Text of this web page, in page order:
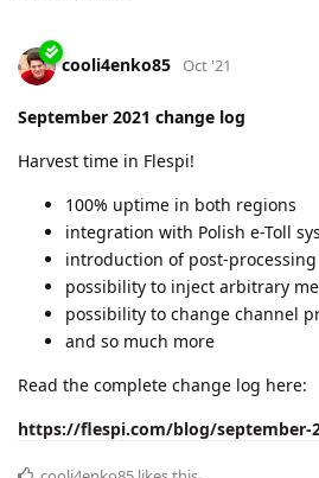
cooli4enko85 Oct '21
September 2021 change log
Harvest time in Flespi!
100% uptime in both regions
integration with Polish e-Toll
introduction of post-
possibility to inject arbitrary
possibility to change channel
and so much more
Read the complete change log here:
https://flespi.com/blog/september-